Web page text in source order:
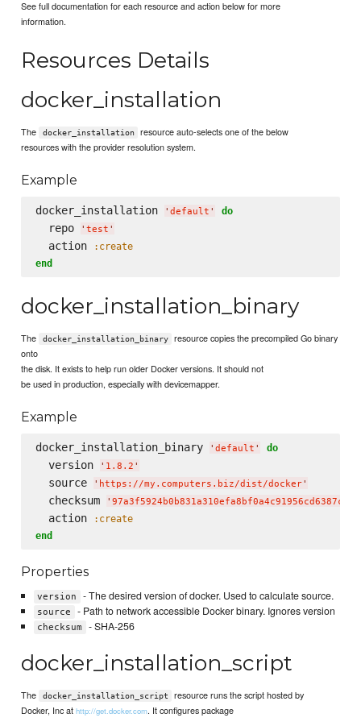
See full documentation for each resource and action below for more
information.
Resources Details
docker_installation
The docker_installation
resource auto-selects one of the below
resources with the provider resolution system.
Example
docker_installation ' default ' do
  repo
' test '
  action
:create
end
docker_installation_binary
The docker_installation_binary
resource copies the precompiled Go binary
onto
the disk. It exists to help run older Docker versions. It should not
be used in production, especially with devicemapper.
Example
docker_installation_binary ' default ' do
  version
' 1.8.2 '
  source
' https://my.computers.biz/dist/docker'
  checksum
'
  action
:create
end
Properties
version - The desired version of docker. Used to calculate source.
source - Path to network accessible Docker binary. Ignores version
checksum - SHA-256
docker_installation_script
The docker_installation_script
resource runs the script hosted by
Docker, Inc athttp://get.docker.com. It configures package